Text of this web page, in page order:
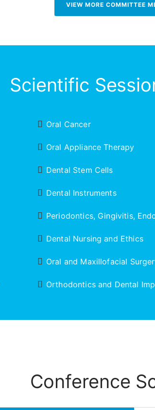
VIEW MORE COMMITTEE
Scientific
Oral Cancer
Oral Appliance Therapy
Dental Stem Cells
Dental Instruments
Periodontics, Gingivitis,
Dental Nursing and Ethics
Oral and Maxillofacial
Orthodontics and Dental
Conference